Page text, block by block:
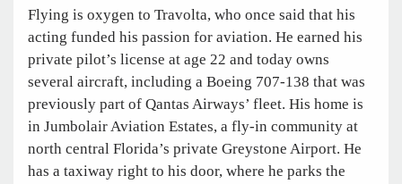
Flying is oxygen to Travolta, who once said that his
acting funded his passion for aviation. He earned his
private pilot’s license at age 22 and today owns
several aircraft, including a Boeing 707-138 that was
previously part of Qantas Airways’ fleet. His home is
in Jumbolair Aviation Estates, a fly-in community at
north central Florida’s private Greystone Airport. He
has a taxiway right to his door, where he parks the